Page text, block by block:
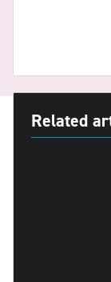
Related